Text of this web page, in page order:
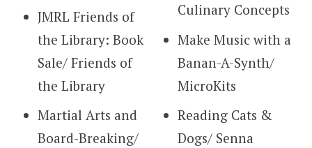
JMRL Friends of
the Library: Book
Sale/ Friends of
the Library
Martial Arts and
Board-Breaking/
Culinary Concepts
Make Music with a
Banan-A-Synth/
MicroKits
Reading Cats &
Dogs/ Senna